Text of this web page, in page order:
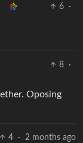
6
·
8
·
Oposing
4 · 2 months ago